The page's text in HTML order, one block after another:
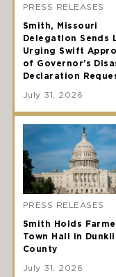
PRESS RELEASES
Smith, Missouri
Delegation Sends
Urging Swift
of Governor’s
Declaration
July 31, 2026
PRESS RELEASES
Smith Holds
Town Hall in
County
July 31, 2026